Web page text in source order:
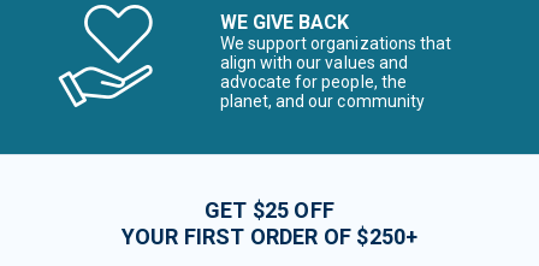
WE GIVE BACK
We support organizations that
align with our values and
advocate for people, the
planet, and our community
GET $25 OFF
YOUR FIRST ORDER OF $250+